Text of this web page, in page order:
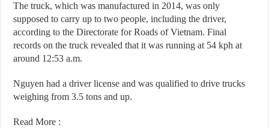
The truck, which was manufactured in 2014, was only
supposed to carry up to two people, including the driver,
according to the Directorate for Roads of Vietnam. Final
records on the truck revealed that it was running at 54 kph at
around 12:53 a.m.
Nguyen had a driver license and was qualified to drive trucks
weighing from 3.5 tons and up.
Read More :